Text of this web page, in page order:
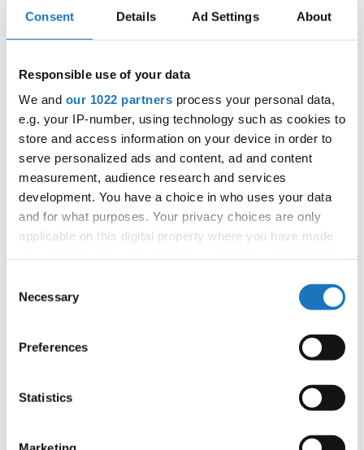
Consent Details Ad Settings About
Responsible use of your data
We and our 1022 partners process your personal data,
e.g. your IP-number, using technology such as cookies to
store and access information on your device in order to
serve personalized ads and content, ad and content
measurement, audience research and services
development. You have a choice in who uses your data
and for what purposes. Your privacy choices are only
applicable on this digital property where you have made
the Privacy trigger icon.
Collect information about your geographical location
Identify your device by actively scanning it for
Find out more about how your personal data is processed
Selection
Necessary
Preferences
Statistics
Organizer
Information:
Competition report
Go back
Show Dance
Placements
Show Dance
Placements
Show Dance
Placements
Placements